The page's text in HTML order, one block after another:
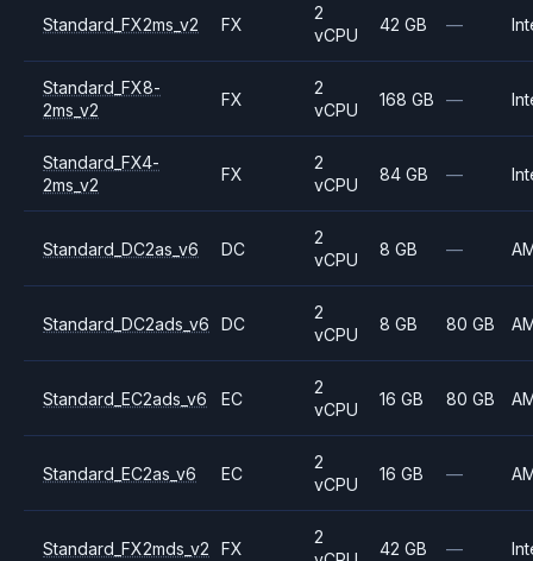
Standard_FX2ms_v2 FX
2
vCPU
42 GB —
Standard_FX8-
2ms_v2
FX
2
vCPU
168 GB —
Standard_FX4-
2ms_v2
FX
2
vCPU
84 GB —
Standard_DC2as_v6 DC
2
vCPU
8 GB —
Standard_DC2ads_v6 DC
2
vCPU
8 GB 80 GB
Standard_EC2ads_v6 EC
2
vCPU
16 GB 80 GB
Standard_EC2as_v6 EC
2
vCPU
16 GB —
Standard_FX2mds_v2 FX
2
42 GB —